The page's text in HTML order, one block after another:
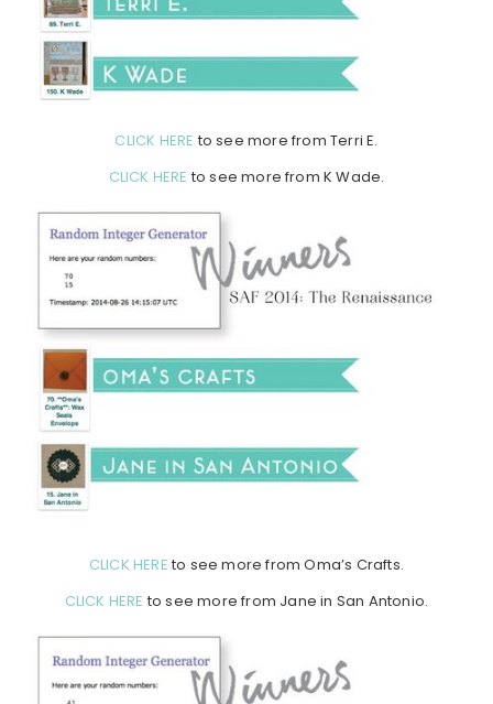
CLICK HERE to see more from Terri E.
CLICK HERE to see more from K Wade.
CLICK HERE to see more from Oma’s Crafts.
CLICK HERE to see more from Jane in San Antonio.